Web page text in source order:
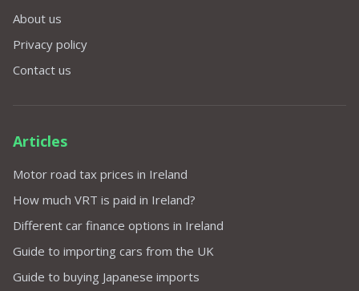
About us
Privacy policy
Contact us
Articles
Motor road tax prices in Ireland
How much VRT is paid in Ireland?
Different car finance options in Ireland
Guide to importing cars from the UK
Guide to buying Japanese imports